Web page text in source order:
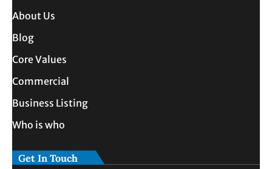
About Us
Blog
Core Values
Commercial
Business Listing
Who is who
Get In Touch